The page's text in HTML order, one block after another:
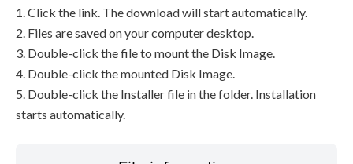
1. Click the link. The download will start automatically.
2. Files are saved on your computer desktop.
3. Double-click the file to mount the Disk Image.
4. Double-click the mounted Disk Image.
5. Double-click the Installer file in the folder. Installation
starts automatically.